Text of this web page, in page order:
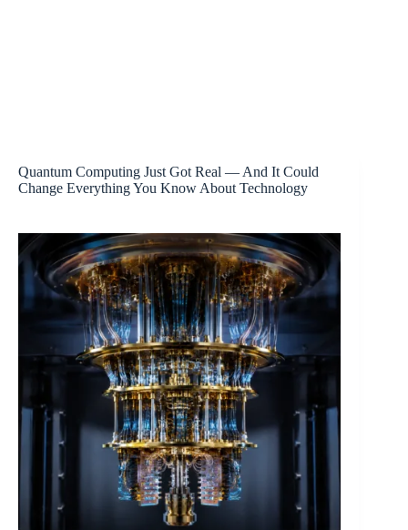
Quantum Computing Just Got Real — And It Could
Change Everything You Know About Technology